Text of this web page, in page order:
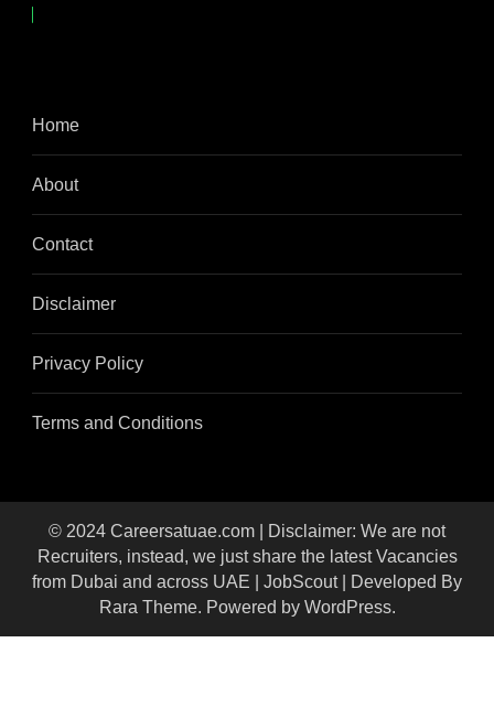
Home
About
Contact
Disclaimer
Privacy Policy
Terms and Conditions
© 2024 Careersatuae.com | Disclaimer: We are not
Recruiters, instead, we just share the latest Vacancies
from Dubai and across UAE | JobScout | Developed By
Rara Theme. Powered by WordPress.